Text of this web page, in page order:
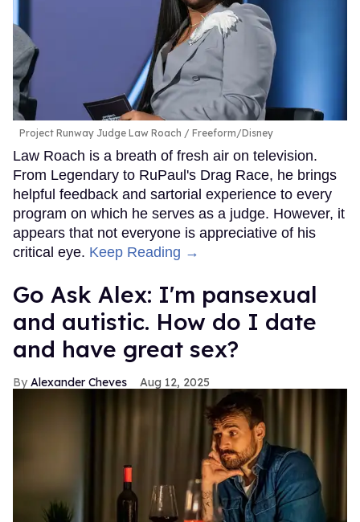
Project Runway Judge Law Roach Freeform/Disney
Law Roach is a breath of fresh air on television.
From Legendary to RuPaul's Drag Race, he brings
helpful feedback and sartorial experience to every
program on which he serves as a judge. However, it
appears that not everyone is appreciative of his
critical eye. Keep Reading →
Go Ask Alex: I'm pansexual
and autistic. How do I date
and have great sex?
Alexander Cheves Aug 12, 2025